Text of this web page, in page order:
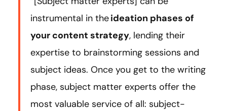
instrumental in theideation phases of
your content strategy, lending their
expertise to brainstorming sessions and
subject ideas. Once you get to the writing
phase, subject matter experts offer the
most valuable service of all: subject-